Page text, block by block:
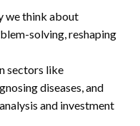
we think about
solving, reshaping
sectors like
diseases, and
and investment